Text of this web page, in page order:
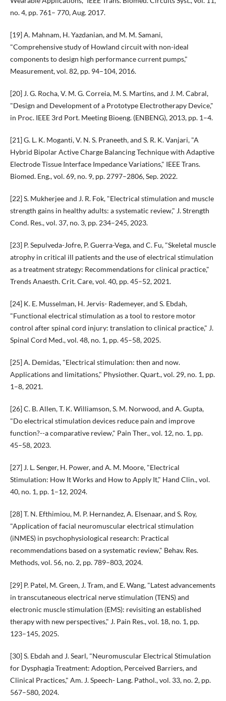
no. 4, pp. 761– 770, Aug. 2017.
[19] A. Mahnam, H. Yazdanian, and M. M. Samani,
"Comprehensive study of Howland circuit with non-ideal
components to design high performance current pumps,"
Measurement, vol. 82, pp. 94–104, 2016.
[20] J. G. Rocha, V. M. G. Correia, M. S. Martins, and J. M. Cabral,
"Design and Development of a Prototype Electrotherapy Device,"
in Proc. IEEE 3rd Port. Meeting Bioeng. (ENBENG), 2013, pp. 1–4.
[21] G. L. K. Moganti, V. N. S. Praneeth, and S. R. K. Vanjari, "A
Hybrid Bipolar Active Charge Balancing Technique with Adaptive
Electrode Tissue Interface Impedance Variations," IEEE Trans.
Biomed. Eng., vol. 69, no. 9, pp. 2797–2806, Sep. 2022.
[22] S. Mukherjee and J. R. Fok, "Electrical stimulation and muscle
strength gains in healthy adults: a systematic review," J. Strength
Cond. Res., vol. 37, no. 3, pp. 234–245, 2023.
[23] P. Sepulveda-Jofre, P. Guerra-Vega, and C. Fu, "Skeletal muscle
atrophy in critical ill patients and the use of electrical stimulation
as a treatment strategy: Recommendations for clinical practice,"
Trends Anaesth. Crit. Care, vol. 40, pp. 45–52, 2021.
[24] K. E. Musselman, H. Jervis- Rademeyer, and S. Ebdah,
"Functional electrical stimulation as a tool to restore motor
control after spinal cord injury: translation to clinical practice," J.
Spinal Cord Med., vol. 48, no. 1, pp. 45–58, 2025.
[25] A. Demidas, "Electrical stimulation: then and now.
Applications and limitations," Physiother. Quart., vol. 29, no. 1, pp.
1–8, 2021.
[26] C. B. Allen, T. K. Williamson, S. M. Norwood, and A. Gupta,
"Do electrical stimulation devices reduce pain and improve
function?--a comparative review," Pain Ther., vol. 12, no. 1, pp.
45–58, 2023.
[27] J. L. Senger, H. Power, and A. M. Moore, "Electrical
Stimulation: How It Works and How to Apply It," Hand Clin., vol.
40, no. 1, pp. 1–12, 2024.
[28] T. N. Efthimiou, M. P. Hernandez, A. Elsenaar, and S. Roy,
"Application of facial neuromuscular electrical stimulation
(iNMES) in psychophysiological research: Practical
recommendations based on a systematic review," Behav. Res.
Methods, vol. 56, no. 2, pp. 789–803, 2024.
[29] P. Patel, M. Green, J. Tram, and E. Wang, "Latest advancements
in transcutaneous electrical nerve stimulation (TENS) and
electronic muscle stimulation (EMS): revisiting an established
therapy with new perspectives," J. Pain Res., vol. 18, no. 1, pp.
123–145, 2025.
[30] S. Ebdah and J. Searl, "Neuromuscular Electrical Stimulation
for Dysphagia Treatment: Adoption, Perceived Barriers, and
Clinical Practices," Am. J. Speech- Lang. Pathol., vol. 33, no. 2, pp.
567–580, 2024.